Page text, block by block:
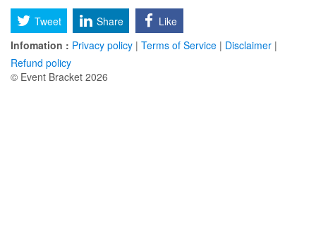
Tweet Share
Like
Infomation : Privacy policy | Terms of Service | Disclaimer |
Refund policy
© Event Bracket 2026